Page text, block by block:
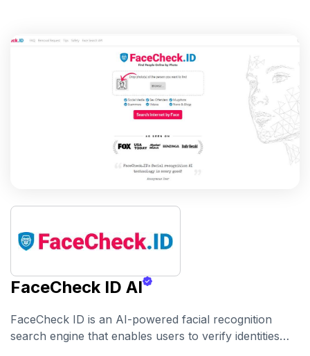
FaceCheck ID AI
FaceCheck ID is an AI-powered facial recognition
search engine that enables users to verify identities